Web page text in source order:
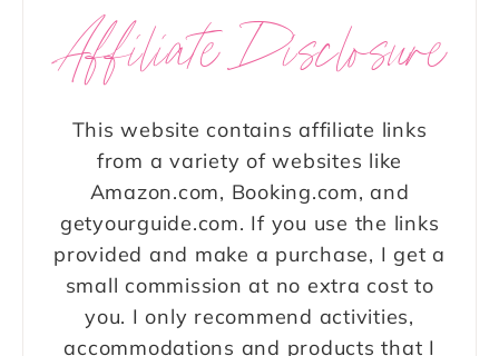
Affiliate Disclosure
This website contains affiliate links
from a variety of websites like
Amazon.com, Booking.com, and
getyourguide.com. If you use the links
provided and make a purchase, I get a
small commission at no extra cost to
you. I only recommend activities,
accommodations and products that I